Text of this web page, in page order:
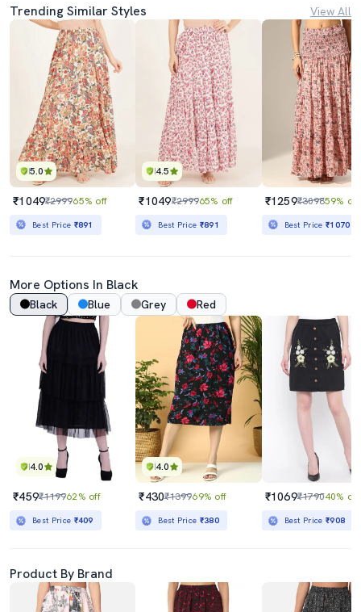
Trending Similar Styles View All
5.0
₹1049₹299965% off
Best Price ₹891
4.5
₹1049₹299965% off
Best Price ₹891
₹1259₹309859% off
Best Price₹1070
More Options In Black
Black Blue Grey Red
4.0
₹459₹119962% off
Best Price ₹409
4.0
₹430₹139969% off
Best Price ₹380
₹1069₹179040% off
Best Price₹908
Product By Brand